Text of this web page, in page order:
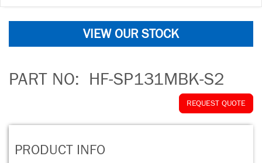
VIEW OUR STOCK
PART NO: HF-SP131MBK-S2
REQUEST QUOTE
PRODUCT INFO